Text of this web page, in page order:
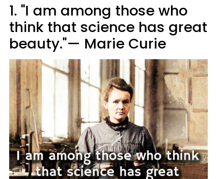
1. "I am among those who
think that science has great
beauty."— Marie Curie